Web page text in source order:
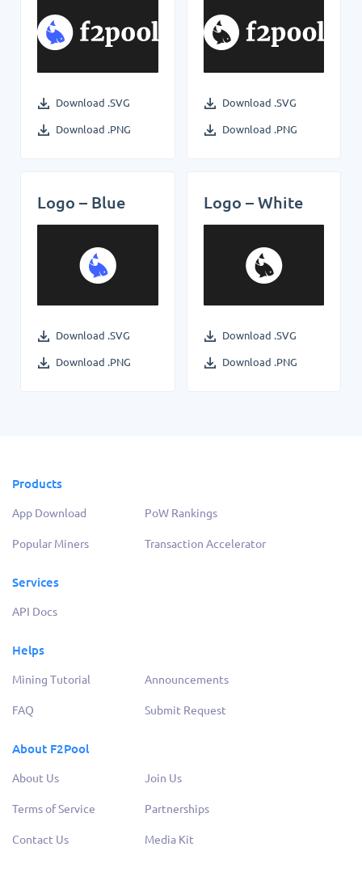
Download .SVG
Download .PNG
Download .SVG
Download .PNG
Logo – Blue
Download .SVG
Download .PNG
Logo – White
Download .SVG
Download .PNG
Products
App Download PoW Rankings
Popular Miners Transaction Accelerator
Services
API Docs
Helps
Mining Tutorial Announcements
FAQ Submit Request
About F2Pool
About Us Join Us
Terms of Service Partnerships
Contact Us Media Kit